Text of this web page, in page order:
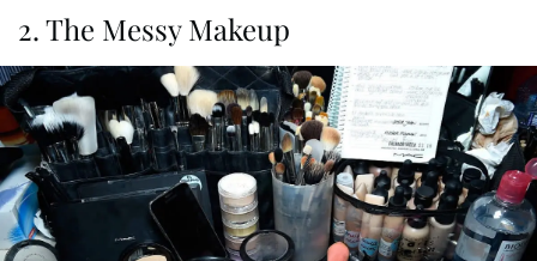
2. The Messy Makeup